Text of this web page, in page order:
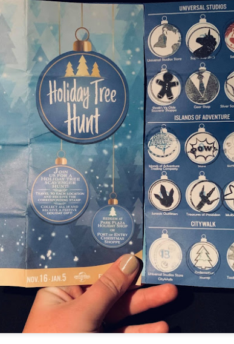
biggest haunt news!
announcements from
Orlando, Knott’s
Haunted Hayride, and
hottest horror IP
you need to know!
Things Season 5,
share our thoughts,
upcoming haunt
UUOP #725 - Even
More Producers Club
Universal Orlando Hot
Takes/Unpopular
Opinions
JUL
22
UUOP #724 - Epic
Nights & More HHN
On this episode Seth brings us
the latest Little Things, Amie tells
us Which Cone Makes HER
and we discuss the removal of